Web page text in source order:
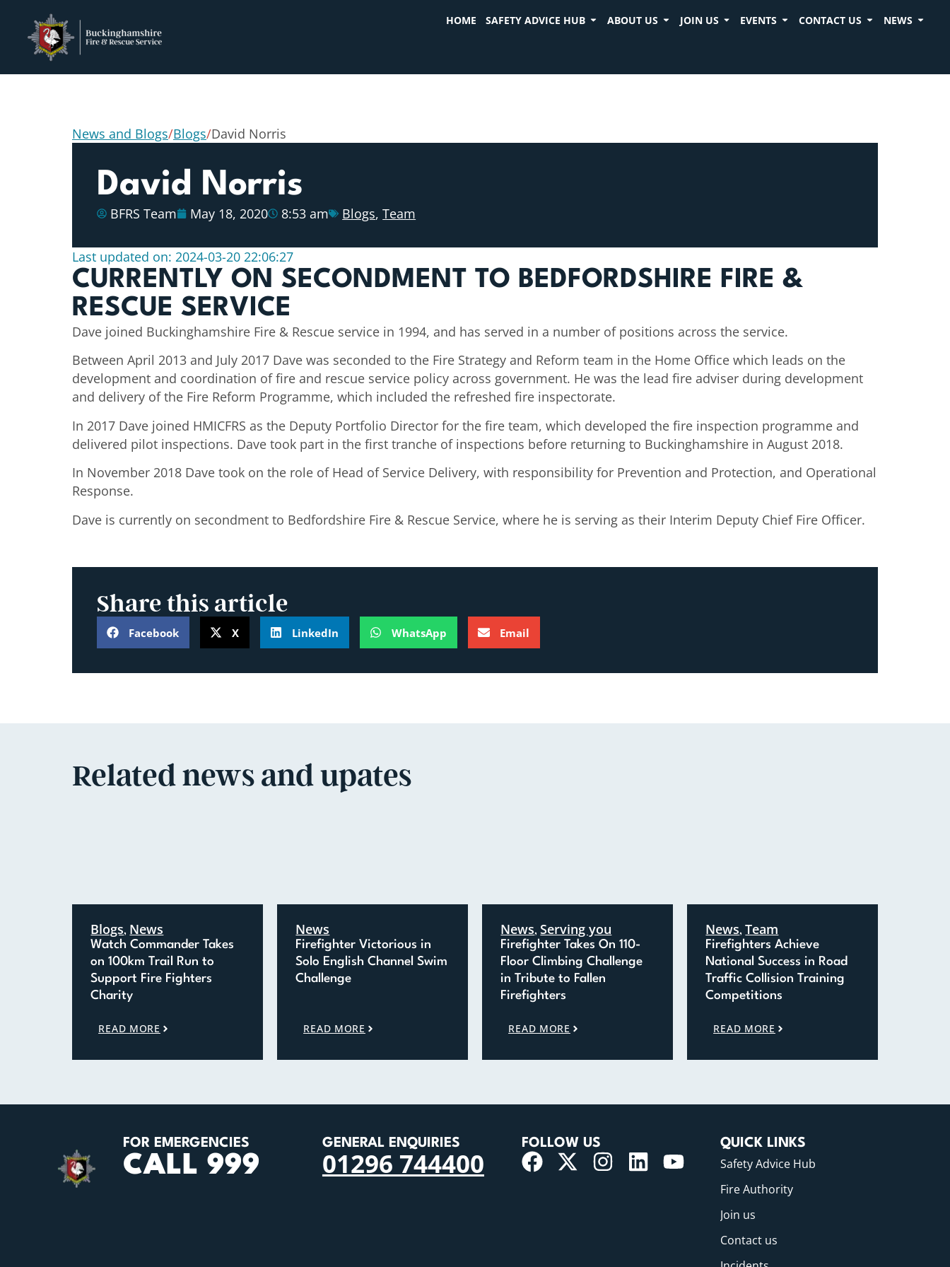
HOME SAFETY ADVICE HUB ABOUT US JOIN US EVENTS CONTACT US NEWS
News and Blogs/Blogs/David Norris
David Norris
BFRS Team May 18, 2020 8:53 am Blogs,Team
Last updated on: 2024-03-20 22:06:27
CURRENTLY ON SECONDMENT TO BEDFORDSHIRE FIRE &
RESCUE SERVICE
Dave joined Buckinghamshire Fire & Rescue service in 1994, and has served in a number of positions across the service.
Between April 2013 and July 2017 Dave was seconded to the Fire Strategy and Reform team in the Home Office which leads on the
development and coordination of fire and rescue service policy across government. He was the lead fire adviser during development
and delivery of the Fire Reform Programme, which included the refreshed fire inspectorate.
In 2017 Dave joined HMICFRS as the Deputy Portfolio Director for the fire team, which developed the fire inspection programme and
delivered pilot inspections. Dave took part in the first tranche of inspections before returning to Buckinghamshire in August 2018.
In November 2018 Dave took on the role of Head of Service Delivery, with responsibility for Prevention and Protection, and Operational
Response.
Dave is currently on secondment to Bedfordshire Fire & Rescue Service, where he is serving as their Interim Deputy Chief Fire Officer.
Share this article
Facebook X LinkedIn WhatsApp Email
Related news and upates
Blogs, News
Watch Commander Takes
on 100km Trail Run to
Support Fire Fighters
Charity
READ MORE
News
Firefighter Victorious in
Solo English Channel Swim
Challenge
READ MORE
News,Serving you
Firefighter Takes On 110-
Floor Climbing Challenge
in Tribute to Fallen
Firefighters
READ MORE
News,Team
Firefighters Achieve
National Success in Road
Traffic Collision Training
Competitions
READ MORE
FOR EMERGENCIES
CALL 999
GENERAL ENQUIRIES
01296 744400
FOLLOW US QUICK LINKS
Safety Advice Hub
Fire Authority
Join us
Contact us